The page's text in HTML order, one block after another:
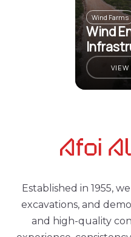
Wind Farms
Wind
Martino
VIEW
Established in 1955,
excavations, and
and high-quality